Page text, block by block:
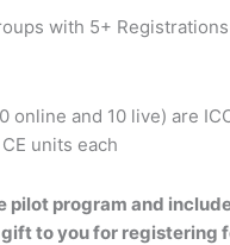
with 5+
online and 10 live) are
units each
pilot program and
to you for registering